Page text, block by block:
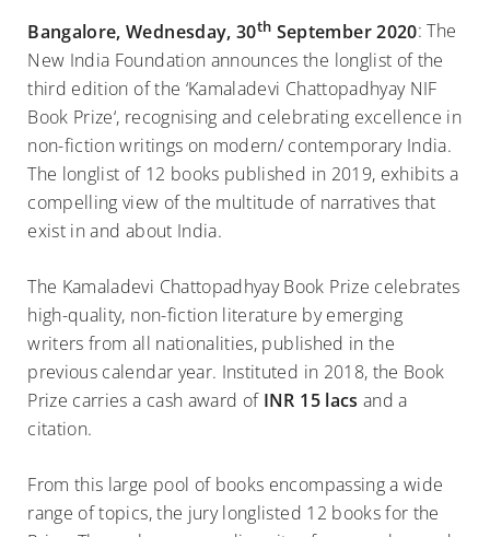
Bangalore, Wednesday, 30th September 2020: The
New India Foundation announces the longlist of the
third edition of the ‘Kamaladevi Chattopadhyay NIF
Book Prize‘, recognising and celebrating excellence in
non-fiction writings on modern/ contemporary India.
The longlist of 12 books published in 2019, exhibits a
compelling view of the multitude of narratives that
exist in and about India.
The Kamaladevi Chattopadhyay Book Prize celebrates
high-quality, non-fiction literature by emerging
writers from all nationalities, published in the
previous calendar year. Instituted in 2018, the Book
Prize carries a cash award of INR 15 lacs and a
citation.
From this large pool of books encompassing a wide
range of topics, the jury longlisted 12 books for the